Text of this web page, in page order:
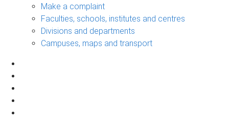
Make a complaint
Faculties, schools, institutes and centres
Divisions and departments
Campuses, maps and transport